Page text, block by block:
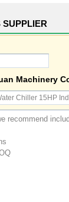
SUPPLIER
Machinery